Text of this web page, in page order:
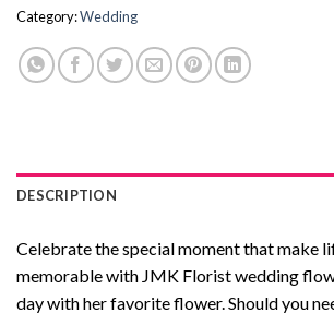
Category:Wedding
DESCRIPTION
Celebrate the special moment that make
memorable with JMK Florist wedding
day with her favorite flower. Should you